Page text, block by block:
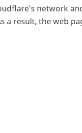
network
a result, the web